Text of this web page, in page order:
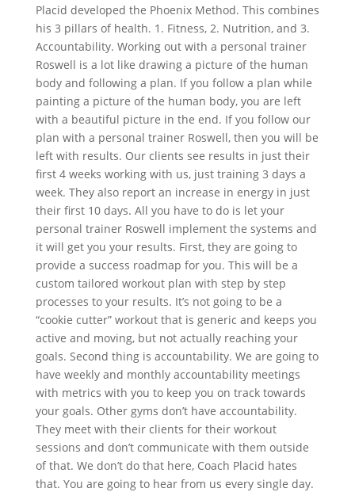
Placid developed the Phoenix Method. This combines
his 3 pillars of health. 1. Fitness, 2. Nutrition, and 3.
Accountability. Working out with a personal trainer
Roswell is a lot like drawing a picture of the human
body and following a plan. If you follow a plan while
painting a picture of the human body, you are left
with a beautiful picture in the end. If you follow our
plan with a personal trainer Roswell, then you will be
left with results. Our clients see results in just their
first 4 weeks working with us, just training 3 days a
week. They also report an increase in energy in just
their first 10 days. All you have to do is let your
personal trainer Roswell implement the systems and
it will get you your results. First, they are going to
provide a success roadmap for you. This will be a
custom tailored workout plan with step by step
processes to your results. It’s not going to be a
“cookie cutter” workout that is generic and keeps you
active and moving, but not actually reaching your
goals. Second thing is accountability. We are going to
have weekly and monthly accountability meetings
with metrics with you to keep you on track towards
your goals. Other gyms don’t have accountability.
They meet with their clients for their workout
sessions and don’t communicate with them outside
of that. We don’t do that here, Coach Placid hates
that. You are going to hear from us every single day.